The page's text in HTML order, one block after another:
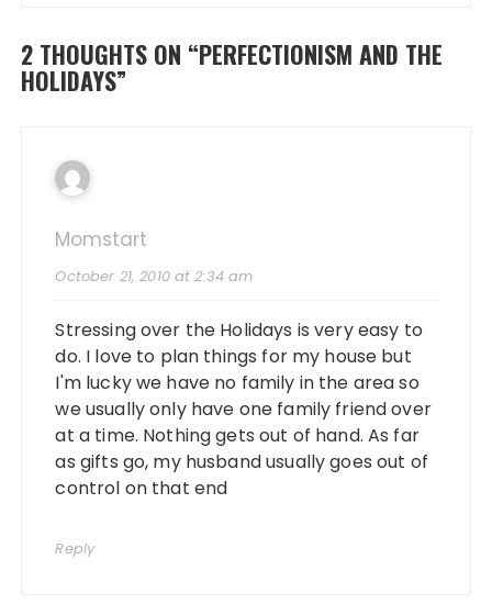
2 THOUGHTS ON “PERFECTIONISM AND THE
HOLIDAYS”
Momstart
October 21, 2010 at 2:34 am
Stressing over the Holidays is very easy to
do. I love to plan things for my house but
I'm lucky we have no family in the area so
we usually only have one family friend over
at a time. Nothing gets out of hand. As far
as gifts go, my husband usually goes out of
control on that end
Reply